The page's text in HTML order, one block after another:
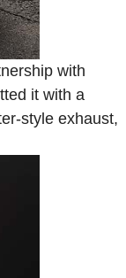
with
it with a
style exhaust,